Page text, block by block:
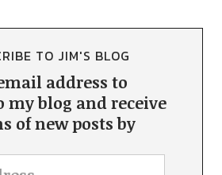
TO JIM'S BLOG
address to
my blog and receive
of new posts by